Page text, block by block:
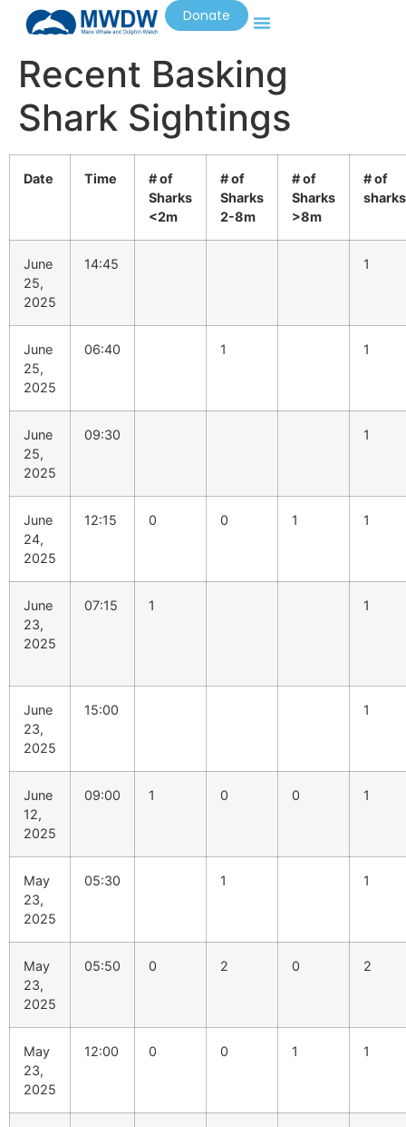
Donate
Recent Basking
Shark Sightings
Date Time
# of
Sharks
<2m
# of
Sharks
2-8m
# of
Sharks
>8m
# of
sharks
June
25,
2025
14:45 1
June
25,
2025
06:40 1 1
June
25,
2025
09:30 1
June
24,
2025
12:15 0 0 1 1
June
23,
2025
07:15 1 1
June
23,
2025
15:00 1
June
12,
2025
09:00 1 0 0 1
May
23,
2025
05:30 1 1
May
23,
2025
05:50 0 2 0 2
May
23,
2025
12:00 0 0 1 1